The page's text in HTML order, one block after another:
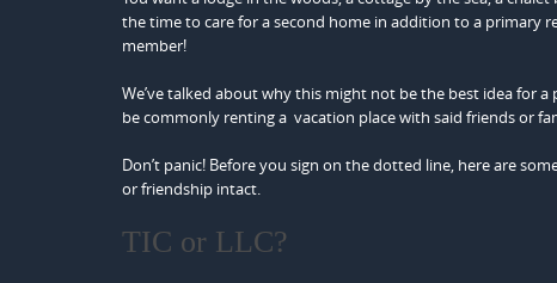
the time to care for a second home in addition to a primary
member!
We’ve talked about why this might not be the best idea for
be commonly renting a vacation place with said friends or
Don’t panic! Before you sign on the dotted line, here are
or friendship intact.
TIC or LLC?